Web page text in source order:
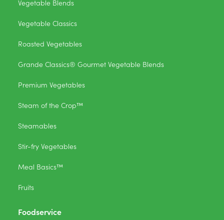
Vegetable Blends
Vegetable Classics
Roasted Vegetables
Grande Classics® Gourmet Vegetable Blends
Premium Vegetables
Steam of the Crop™
Steamables
Stir-fry Vegetables
Meal Basics™
Fruits
Foodservice